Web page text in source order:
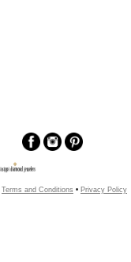
Terms and Conditions • Privacy Policy